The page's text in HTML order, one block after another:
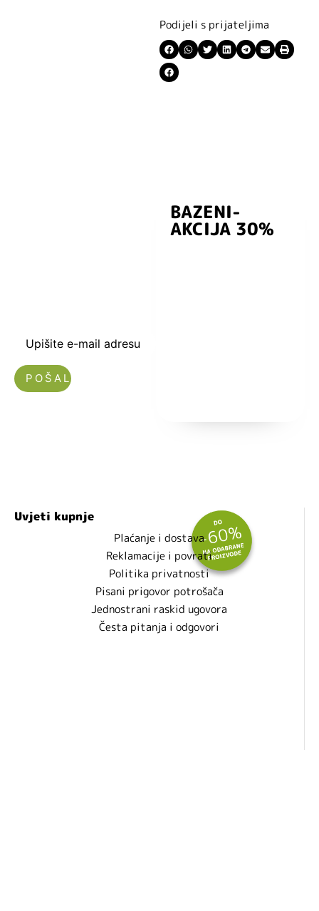
Podijeli s prijateljima
Upišite e-mail adresu
BAZENI-
AKCIJA 30%
Uvjeti kupnje
Plaćanje i dostava
Reklamacije i povrati
Politika privatnosti
Pisani prigovor potrošača
Jednostrani raskid ugovora
Česta pitanja i odgovori